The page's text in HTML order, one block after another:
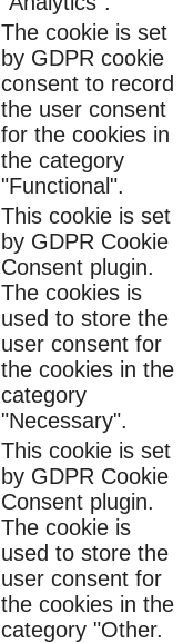
The cookie is set
by GDPR cookie
consent to record
the user consent
for the cookies in
the category
"Functional".
This cookie is set
by GDPR Cookie
Consent plugin.
The cookies is
used to store the
user consent for
the cookies in the
category
"Necessary".
This cookie is set
by GDPR Cookie
Consent plugin.
The cookie is
used to store the
user consent for
the cookies in the
category "Other.